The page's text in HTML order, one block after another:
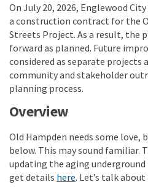
On July 20, 2026, Englewood
a construction contract for the
Streets Project. As a result, the
forward as planned. Future
considered as separate projects
community and stakeholder
planning process.
Overview
Old Hampden needs some love,
below. This may sound familiar.
updating the aging
get details here. Let’s talk